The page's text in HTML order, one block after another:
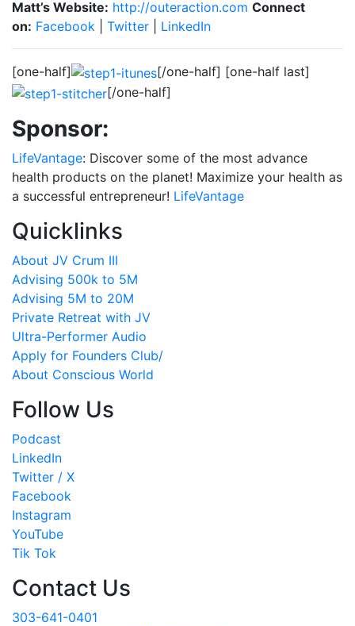
Matt’s Website: http://outeraction.com Connect
on: Facebook Twitter LinkedIn
[one-half]
[/one-half] [one-half last]
[/one-half]
Sponsor:
LifeVantage: Discover some of the most advance
health products on the planet! Maximize your health as
a successful entrepreneur! LifeVantage
Quicklinks
About JV Crum III
Advising 500k to 5M
Advising 5M to 20M
Private Retreat with JV
Ultra-Performer Audio
Apply for Founders Club/
About Conscious World
Follow Us
Podcast
LinkedIn
Twitter / X
Facebook
Instagram
YouTube
Tik Tok
Contact Us
303-641-0401